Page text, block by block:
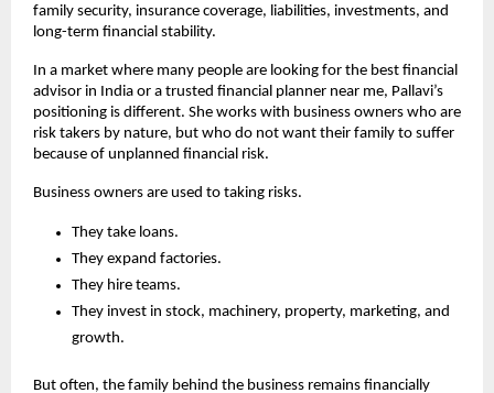
family security, insurance coverage, liabilities, investments, and
long-term financial stability.
In a market where many people are looking for the best financial
advisor in India or a trusted financial planner near me, Pallavi’s
positioning is different. She works with business owners who are
risk takers by nature, but who do not want their family to suffer
because of unplanned financial risk.
Business owners are used to taking risks.
They take loans.
They expand factories.
They hire teams.
They invest in stock, machinery, property, marketing, and
growth.
But often, the family behind the business remains financially